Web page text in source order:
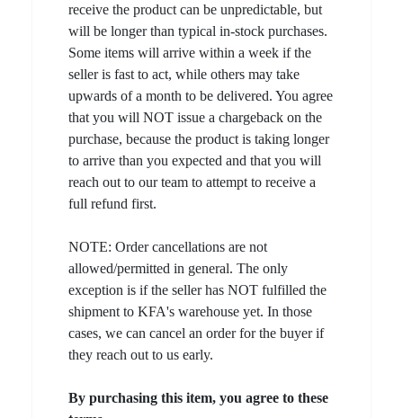
receive the product can be unpredictable, but
will be longer than typical in-stock purchases.
Some items will arrive within a week if the
seller is fast to act, while others may take
upwards of a month to be delivered. You agree
that you will NOT issue a chargeback on the
purchase, because the product is taking longer
to arrive than you expected and that you will
reach out to our team to attempt to receive a
full refund first.
NOTE: Order cancellations are not
allowed/permitted in general. The only
exception is if the seller has NOT fulfilled the
shipment to KFA's warehouse yet. In those
cases, we can cancel an order for the buyer if
they reach out to us early.
By purchasing this item, you agree to these